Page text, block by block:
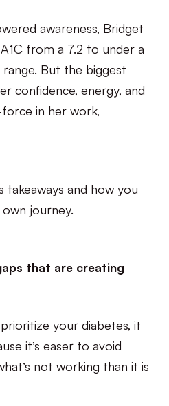
awareness, Bridget
from a 7.2 to under a
But the biggest
confidence, energy, and
in her work,
takeaways and how you
journey.
that are creating
your diabetes, it
it’s easer to avoid
not working than it is